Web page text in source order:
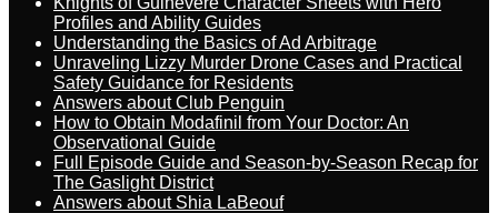
Profiles and Ability Guides
Understanding the Basics of Ad Arbitrage
Unraveling Lizzy Murder Drone Cases and Practical
Safety Guidance for Residents
Answers about Club Penguin
How to Obtain Modafinil from Your Doctor: An
Observational Guide
Full Episode Guide and Season-by-Season Recap for
The Gaslight District
Answers about Shia LaBeouf